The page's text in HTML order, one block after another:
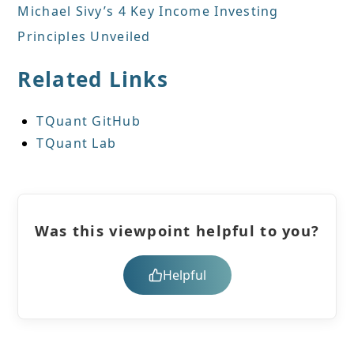
Michael Sivy’s 4 Key Income Investing
Principles Unveiled
Related Links
TQuant GitHub
TQuant Lab
Was this viewpoint helpful to you?
Helpful